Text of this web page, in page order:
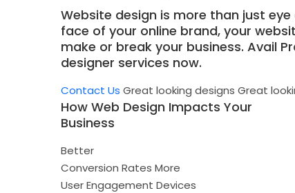
Website design is more than just eye
face of your online brand, your
make or break your business. Avail
designer services now.
Contact Us Great looking designs Great
How Web Design Impacts Your
Business
Better
Conversion Rates More
User Engagement Devices